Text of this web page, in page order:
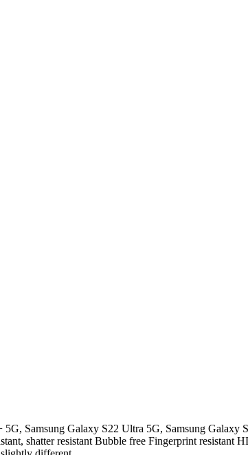
Samsung Galaxy S22 Ultra 5G, Samsung Galaxy
shatter resistant Bubble free Fingerprint resistant